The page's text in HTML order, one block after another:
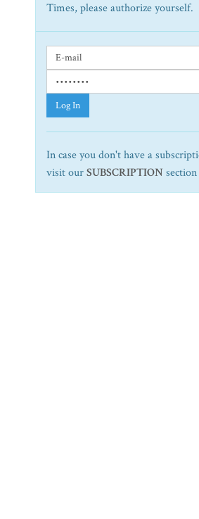
Times, please authorize yourself.
Log In
In case you don't have a
visit ourSUBSCRIPTION section